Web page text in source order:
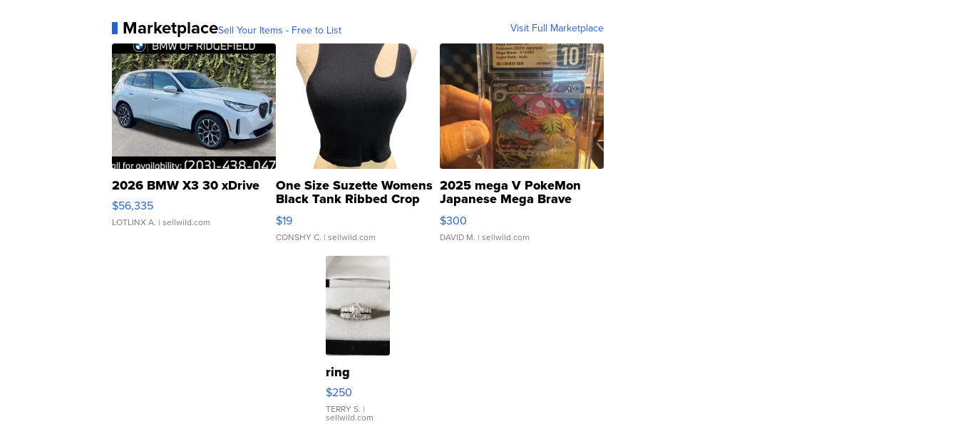
MarketplaceSell Your Items - Free to List Visit Full Marketplace
2026 BMW X3 30 xDrive
$56,335
LOTLINX A. | sellwild.com
One Size Suzette Womens
Black Tank Ribbed Crop
Asymmetrical ...
$19
CONSHY C. | sellwild.com
2025 mega V PokeMon
Japanese Mega Brave
076/063 Super Rare H...
$300
DAVID M. | sellwild.com
ring
$250
TERRY S. |
sellwild.com